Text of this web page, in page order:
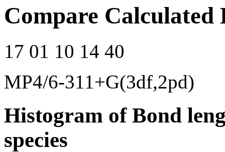
Compare Calculated
17 01 10 14 40
MP4/6-311+G(3df,2pd)
Histogram of Bond
species